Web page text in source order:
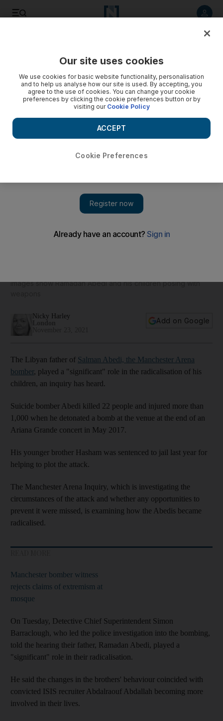
Images show Ramadan Abedi and his children posing with
Nicky Harley
Add on Google
The Libyan father of Salman Abedi, the Manchester Arena
bomber, played a "significant" role in the radicalisation of his
children, an inquiry has heard.
Suicide bomber Abedi killed 22 people and injured more than
1,000 when he detonated a bomb at the venue at the end of an
Ariana Grande concert in May 2017.
His younger brother Hasham was sentenced to jail last year for
helping to plot the attack.
The Manchester Arena Inquiry, which is investigating the
circumstances of the attack and whether any opportunities to
prevent it were missed, is examining how the Abedis became
radicalised.
Manchester bomber witness
rejects claims of extremism at
mosque
On Tuesday, Detective Chief Superintendent Simon
Barraclough, who led the police investigation into the bombing,
told the hearing their father, Ramadan Abedi, played a
"significant" role in their radicalisation.
He said the changes in the brothers' behaviour coincided with
convicted ISIS recruiter Abdalraouf Abdallah becoming more
involved in their lives.
Our site uses cookies
We use cookies for basic website functionality, personalisation
and to help us analyse how our site is used. By accepting, you
agree to the use of cookies. You can change your cookie
preferences by clicking the cookie preferences button or by
visiting our Cookie Policy
Cookie Preferences
ACCEPT